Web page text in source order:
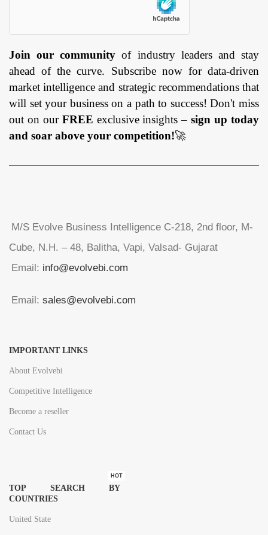
Join our community of industry leaders and stay
ahead of the curve. Subscribe now for data-driven
market intelligence and strategic recommendations that
will set your business on a path to success! Don't miss
out on our FREE exclusive insights –sign up today
and soar above your competition!🚀
M/S Evolve Business Intelligence C-218, 2nd floor, M-
Cube, N.H. – 48, Balitha, Vapi, Valsad- Gujarat
Email: info@evolvebi.com
Email: sales@evolvebi.com
IMPORTANT LINKS
About Evolvebi
Competitive Intelligence
Become a reseller
Contact Us
TOP SEARCH BY
COUNTRIES
HOT
United State